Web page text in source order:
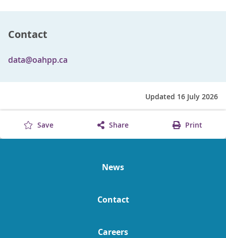
Contact
data@oahpp.ca
Updated 16 July 2026
Save Share Print
News
Contact
Careers